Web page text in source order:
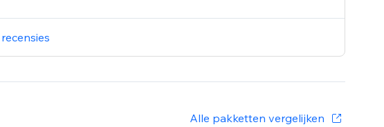
Alle pakketten vergelijken